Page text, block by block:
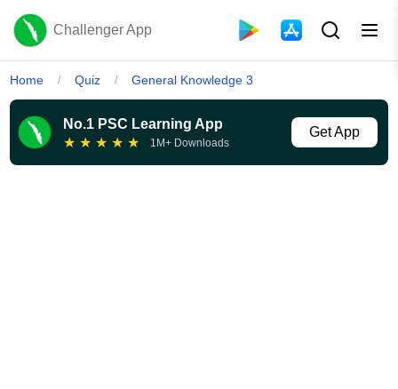
Challenger App
Home / Quiz / General Knowledge 3
No.1 PSC Learning App
★ ★ ★ ★ ★ 1M+ Downloads
Get App